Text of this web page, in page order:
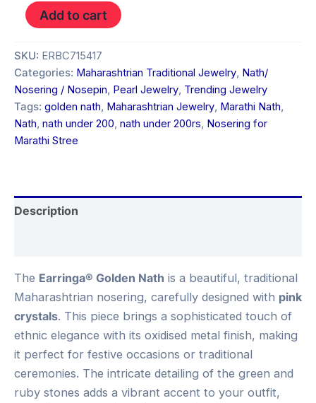
Add to cart
SKU: ERBC715417
Categories: Maharashtrian Traditional Jewelry, Nath/
Nosering / Nosepin, Pearl Jewelry, Trending Jewelry
Tags: golden nath, Maharashtrian Jewelry, Marathi Nath,
Nath, nath under 200, nath under 200rs, Nosering for
Marathi Stree
Description
The Earringa® Golden Nath is a beautiful, traditional
Maharashtrian nosering, carefully designed with pink
crystals. This piece brings a sophisticated touch of
ethnic elegance with its oxidised metal finish, making
it perfect for festive occasions or traditional
ceremonies. The intricate detailing of the green and
ruby stones adds a vibrant accent to your outfit,